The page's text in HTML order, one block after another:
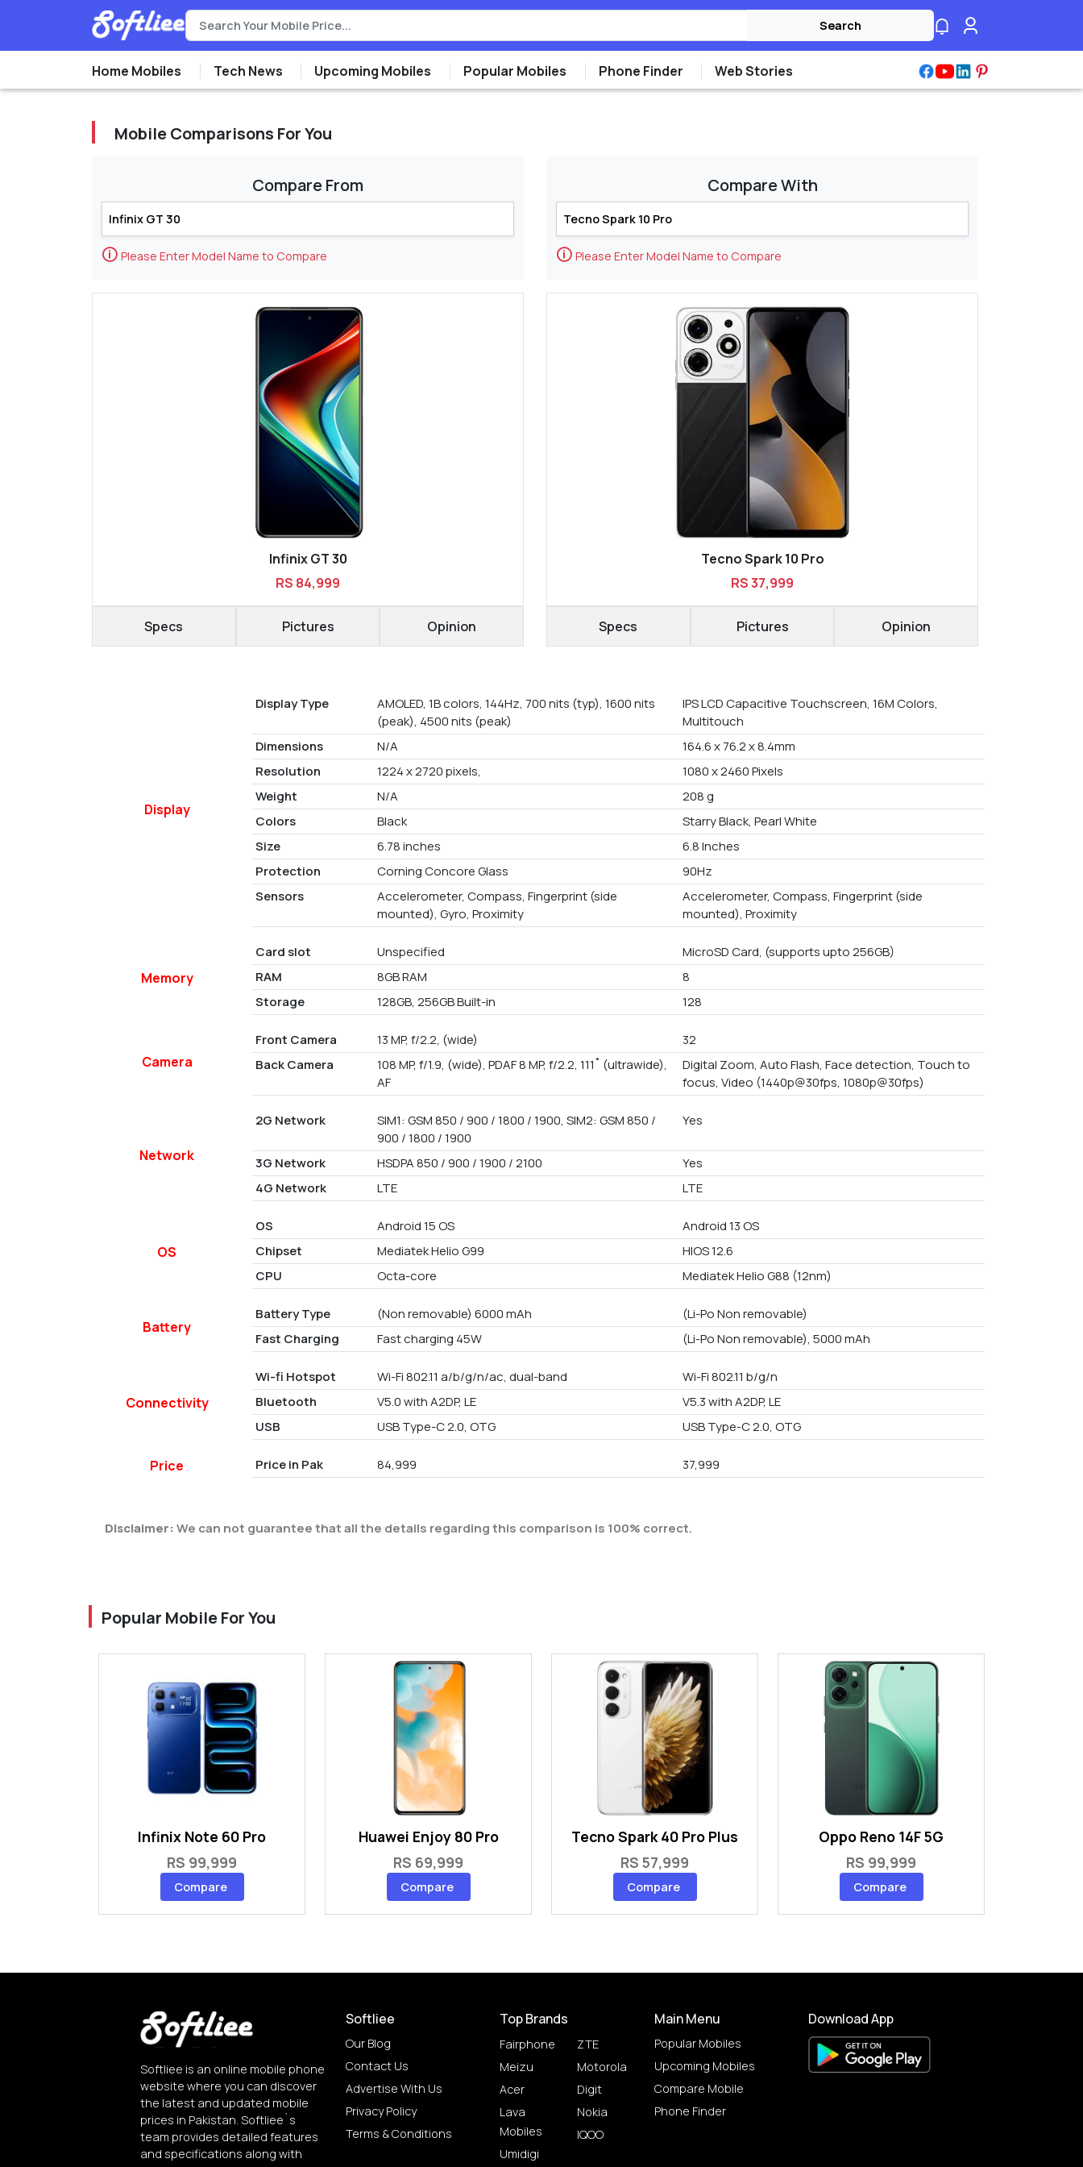
Search
Home Mobiles Tech News Upcoming Mobiles Popular Mobiles Phone Finder Web Stories
Mobile Comparisons For You
Compare From
🛈 Please Enter Model Name to Compare
Infinix GT 30
RS 84,999
Specs Pictures Opinion
Compare With
🛈 Please Enter Model Name to Compare
Tecno Spark 10 Pro
RS 37,999
Specs Pictures Opinion
Display
Display Type
AMOLED, 1B colors, 144Hz, 700 nits (typ), 1600 nits
(peak), 4500 nits (peak)
IPS LCD Capacitive Touchscreen, 16M Colors,
Multitouch
Dimensions
N/A
164.6 x 76.2 x 8.4mm
Resolution
1224 x 2720 pixels,
1080 x 2460 Pixels
Weight
N/A
208 g
Colors
Black
Starry Black, Pearl White
Size
6.78 inches
6.8 Inches
Protection
Corning Concore Glass
90Hz
Sensors
Accelerometer, Compass, Fingerprint (side
mounted), Gyro, Proximity
Accelerometer, Compass, Fingerprint (side
mounted), Proximity
Memory
Card slot Unspecified
MicroSD Card, (supports upto 256GB)
RAM
8GB RAM
8
Storage
128GB, 256GB Built-in 128
Camera
Front Camera 13 MP, f/2.2, (wide)
32
Back Camera
108 MP, f/1.9, (wide), PDAF 8 MP, f/2.2, 111˚ (ultrawide),
AF
Digital Zoom, Auto Flash, Face detection, Touch to
focus, Video (1440p@30fps, 1080p@30fps)
Network
2G Network
SIM1: GSM 850 / 900 / 1800 / 1900, SIM2: GSM 850 /
900 / 1800 / 1900
Yes
3G Network HSDPA 850 / 900 / 1900 / 2100
Yes
4G Network
LTE LTE
OS
OS Android 15 OS
Android 13 OS
Chipset
Mediatek Helio G99
HIOS 12.6
CPU
Octa-core Mediatek Helio G88 (12nm)
Battery
Battery Type (Non removable) 6000 mAh
(Li-Po Non removable)
Fast Charging
Fast charging 45W (Li-Po Non removable), 5000 mAh
Connectivity
Wi-fi Hotspot Wi-Fi 802.11 a/b/g/n/ac, dual-band
Wi-Fi 802.11 b/g/n
Bluetooth
V5.0 with A2DP, LE
V5.3 with A2DP, LE
USB
USB Type-C 2.0, OTG USB Type-C 2.0, OTG
Price Price in Pak 84,999 37,999
Disclaimer: We can not guarantee that all the details regarding this comparison is 100% correct.
Popular Mobile For You
Infinix Note 60 Pro
RS 99,999
Compare
Huawei Enjoy 80 Pro
RS 69,999
Compare
Tecno Spark 40 Pro Plus
RS 57,999
Compare
Oppo Reno 14F 5G
RS 99,999
Compare
Softliee is an online mobile phone
website where you can discover
the latest and updated mobile
prices in Pakistan. Softliee`s
team provides detailed features
and specifications along with
Softliee
Our Blog
Contact Us
Advertise With Us
Privacy Policy
Terms & Conditions
Top Brands
Fairphone
Meizu
Acer
Lava
Mobiles
Umidigi
ZTE
Motorola
Digit
Nokia
IQOO
Main Menu
Popular Mobiles
Upcoming Mobiles
Compare Mobile
Phone Finder
Download App